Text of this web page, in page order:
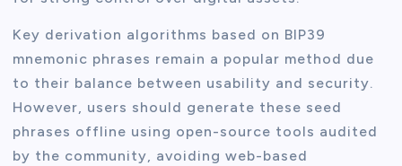
Key derivation algorithms based on BIP39
mnemonic phrases remain a popular method due
to their balance between usability and security.
However, users should generate these seed
phrases offline using open-source tools audited
by the community, avoiding web-based